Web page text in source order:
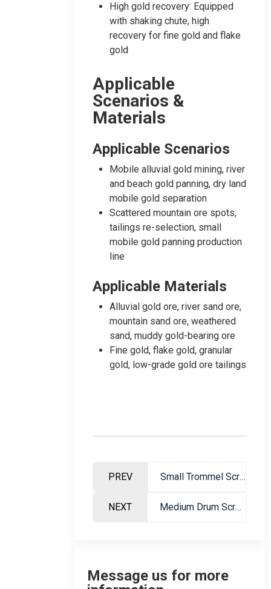
High gold recovery: Equipped
with shaking chute, high
recovery for fine gold and flake
gold
Applicable
Scenarios &
Materials
Applicable Scenarios
Mobile alluvial gold mining, river
and beach gold panning, dry land
mobile gold separation
Scattered mountain ore spots,
tailings re-selection, small
mobile gold panning production
line
Applicable Materials
Alluvial gold ore, river sand ore,
mountain sand ore, weathered
sand, muddy gold-bearing ore
Fine gold, flake gold, granular
gold, low-grade gold ore tailings
PREV Small Trommel Screen Gold Washing Machine – Portable Gold Mining Equipment
NEXT Medium Drum Screen Gold Washing Plant – Mobile Sand Gold Mining Equipment
Message us for more